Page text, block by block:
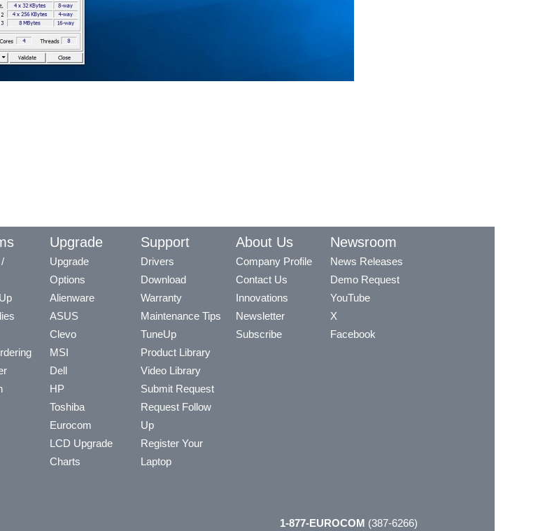
Upgrade
Upgrade
Options
Alienware
ASUS
Clevo
MSI
Dell
HP
Toshiba
Eurocom
LCD Upgrade
Charts
Support
Drivers
Download
Warranty
Maintenance Tips
TuneUp
Product Library
Video Library
Submit Request
Request Follow
Up
Register Your
Laptop
About Us
Company Profile
Contact Us
Innovations
Newsletter
Subscribe
Newsroom
News Releases
Demo Request
YouTube
X
Facebook
1-877-EUROCOM (387-6266)